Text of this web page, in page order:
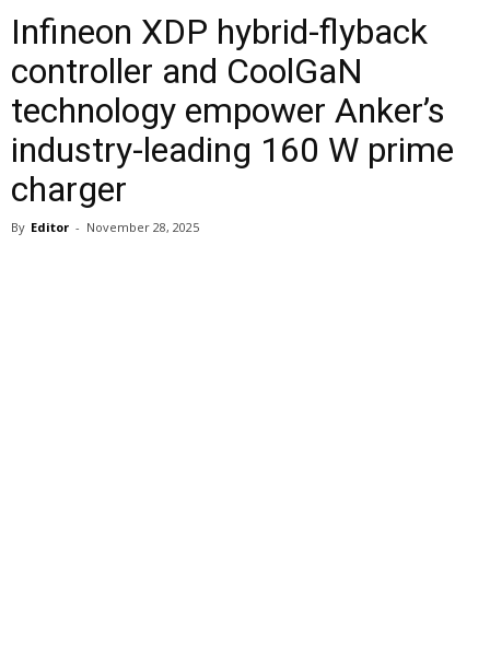
Infineon XDP hybrid-flyback
controller and CoolGaN
technology empower Anker’s
industry-leading 160 W prime
charger
By Editor - November 28, 2025